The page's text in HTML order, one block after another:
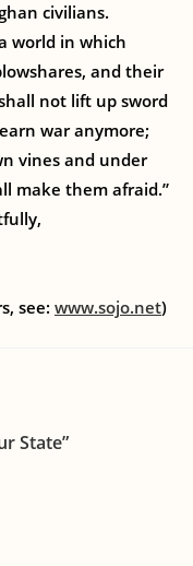
civilians.
world in which
and their
not lift up sword
war anymore;
vines and under
make them afraid.”
see: www.sojo.net)
State”